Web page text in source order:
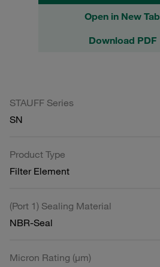
Open in New Tab
Download PDF
STAUFF Series
SN
Product Type
Filter Element
(Port 1) Sealing Material
NBR-Seal
Micron Rating (µm)